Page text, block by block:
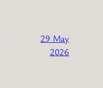
29 May
2026